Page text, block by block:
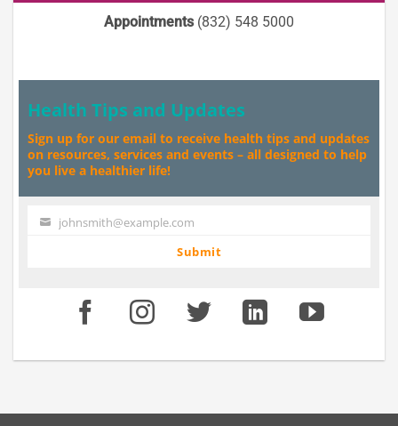
Appointments(832) 548 5000
Health Tips and Updates
Sign up for our email to receive health tips and updates
on resources, services and events – all designed to help
you live a healthier life!
Your johnsmith@example.com
Submit